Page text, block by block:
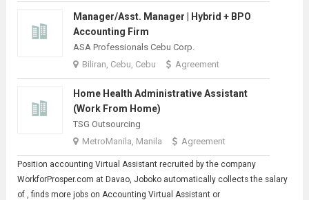
Manager/Asst. Manager | Hybrid + BPO
Accounting Firm
ASA Professionals Cebu Corp.
Biliran, Cebu, Cebu
Agreement
Home Health Administrative Assistant
(Work From Home)
TSG Outsourcing
MetroManila, Manila
Agreement
Position accounting Virtual Assistantrecruited by the company
WorkforProsper.com at Davao, Joboko automatically collects the salary
of , finds more jobs on Accounting Virtual Assistant or